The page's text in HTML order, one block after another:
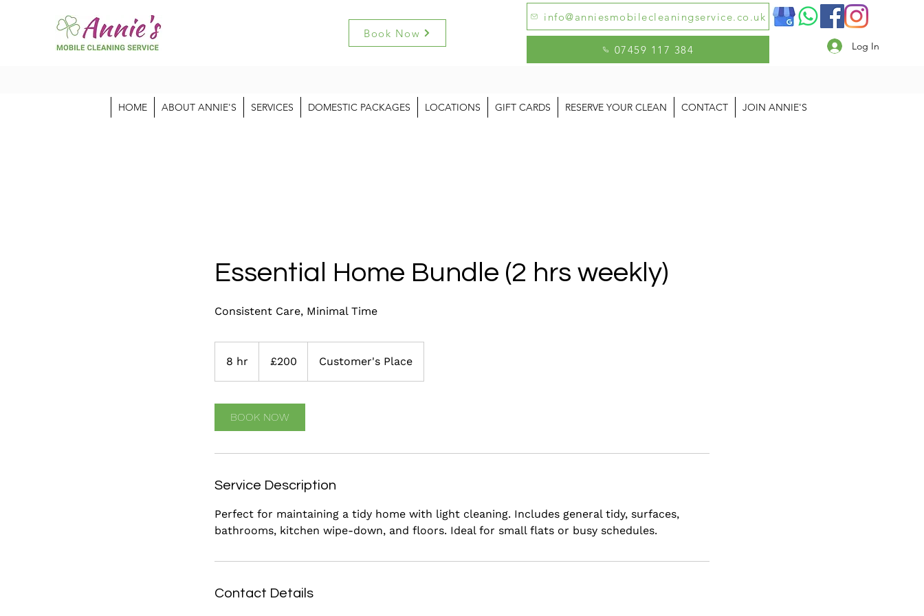
Book Now
info@anniesmobilecleaningservice.co.uk
07459 117 384 Log In
HOME ABOUT ANNIE'S SERVICES DOMESTIC PACKAGES LOCATIONS GIFT CARDS RESERVE YOUR CLEAN CONTACT JOIN ANNIE'S
Essential Home Bundle (2 hrs weekly)
Consistent Care, Minimal Time
8 hr
h
pounds
£200 Customer's Place
BOOK NOW
Service Description
Perfect for maintaining a tidy home with light cleaning. Includes general tidy, surfaces,
bathrooms, kitchen wipe-down, and floors. Ideal for small flats or busy schedules.
Contact Details